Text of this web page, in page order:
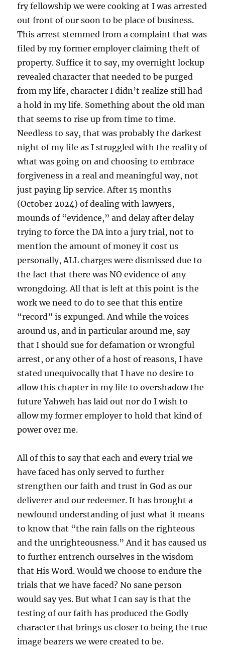
fry fellowship we were cooking at I was arrested
out front of our soon to be place of business.
This arrest stemmed from a complaint that was
filed by my former employer claiming theft of
property. Suffice it to say, my overnight lockup
revealed character that needed to be purged
from my life, character I didn’t realize still had
a hold in my life. Something about the old man
that seems to rise up from time to time.
Needless to say, that was probably the darkest
night of my life as I struggled with the reality of
what was going on and choosing to embrace
forgiveness in a real and meaningful way, not
just paying lip service. After 15 months
(October 2024) of dealing with lawyers,
mounds of “evidence,” and delay after delay
trying to force the DA into a jury trial, not to
mention the amount of money it cost us
personally, ALL charges were dismissed due to
the fact that there was NO evidence of any
wrongdoing. All that is left at this point is the
work we need to do to see that this entire
“record” is expunged. And while the voices
around us, and in particular around me, say
that I should sue for defamation or wrongful
arrest, or any other of a host of reasons, I have
stated unequivocally that I have no desire to
allow this chapter in my life to overshadow the
future Yahweh has laid out nor do I wish to
allow my former employer to hold that kind of
power over me.
All of this to say that each and every trial we
have faced has only served to further
strengthen our faith and trust in God as our
deliverer and our redeemer. It has brought a
newfound understanding of just what it means
to know that “the rain falls on the righteous
and the unrighteousness.” And it has caused us
to further entrench ourselves in the wisdom
that His Word. Would we choose to endure the
trials that we have faced? No sane person
would say yes. But what I can say is that the
testing of our faith has produced the Godly
character that brings us closer to being the true
image bearers we were created to be.